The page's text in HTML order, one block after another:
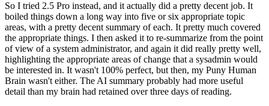
So I tried 2.5 Pro instead, and it actually did a pretty decent job. It
boiled things down a long way into five or six appropriate topic
areas, with a pretty decent summary of each. It pretty much covered
the appropriate things. I then asked it to re-summarize from the point
of view of a system administrator, and again it did really pretty well,
highlighting the appropriate areas of change that a sysadmin would
be interested in. It wasn't 100% perfect, but then, my Puny Human
Brain wasn't either. The AI summary probably had more useful
detail than my brain had retained over three days of reading.